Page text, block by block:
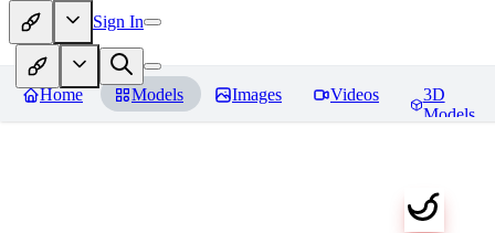
Sign In
Home Models Images Videos
3D
Models